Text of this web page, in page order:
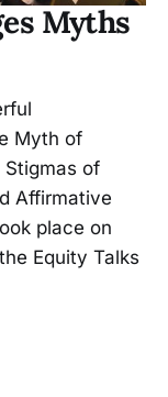
Myths
Myth of
Stigmas of
Affirmative
place on
Equity Talks